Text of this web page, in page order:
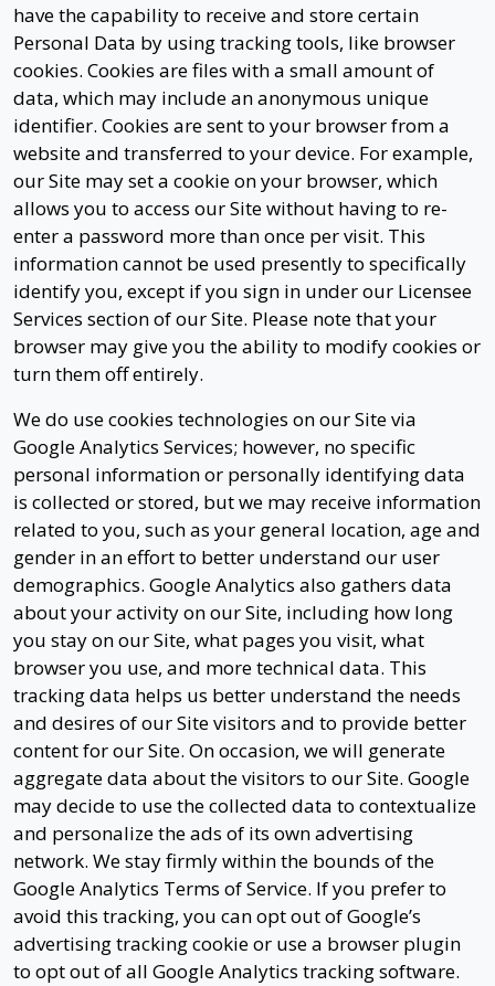
have the capability to receive and store certain
Personal Data by using tracking tools, like browser
cookies. Cookies are files with a small amount of
data, which may include an anonymous unique
identifier. Cookies are sent to your browser from a
website and transferred to your device. For example,
our Site may set a cookie on your browser, which
allows you to access our Site without having to re-
enter a password more than once per visit. This
information cannot be used presently to specifically
identify you, except if you sign in under our Licensee
Services section of our Site. Please note that your
browser may give you the ability to modify cookies or
turn them off entirely.
We do use cookies technologies on our Site via
Google Analytics Services; however, no specific
personal information or personally identifying data
is collected or stored, but we may receive information
related to you, such as your general location, age and
gender in an effort to better understand our user
demographics. Google Analytics also gathers data
about your activity on our Site, including how long
you stay on our Site, what pages you visit, what
browser you use, and more technical data. This
tracking data helps us better understand the needs
and desires of our Site visitors and to provide better
content for our Site. On occasion, we will generate
aggregate data about the visitors to our Site. Google
may decide to use the collected data to contextualize
and personalize the ads of its own advertising
network. We stay firmly within the bounds of the
Google Analytics Terms of Service. If you prefer to
avoid this tracking, you can opt out of Google’s
advertising tracking cookie or use a browser plugin
to opt out of all Google Analytics tracking software.